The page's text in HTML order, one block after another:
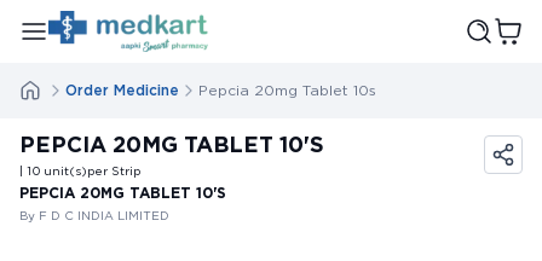
Order Medicine Pepcia 20mg Tablet 10s
PEPCIA 20MG TABLET 10'S
| 10 unit(s)per Strip
PEPCIA 20MG TABLET 10'S
By F D C INDIA LIMITED